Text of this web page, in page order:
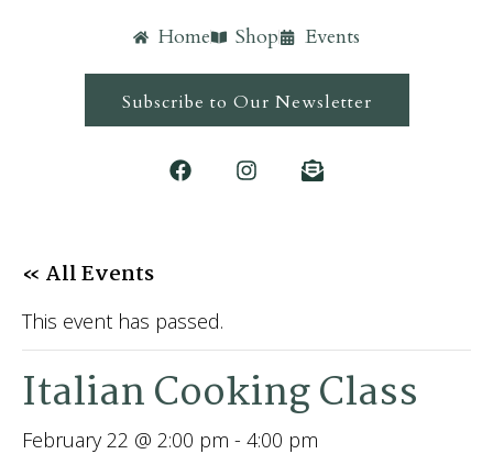
Home Shop Events
Subscribe to Our Newsletter
« All Events
This event has passed.
Italian Cooking Class
February 22 @ 2:00 pm - 4:00 pm